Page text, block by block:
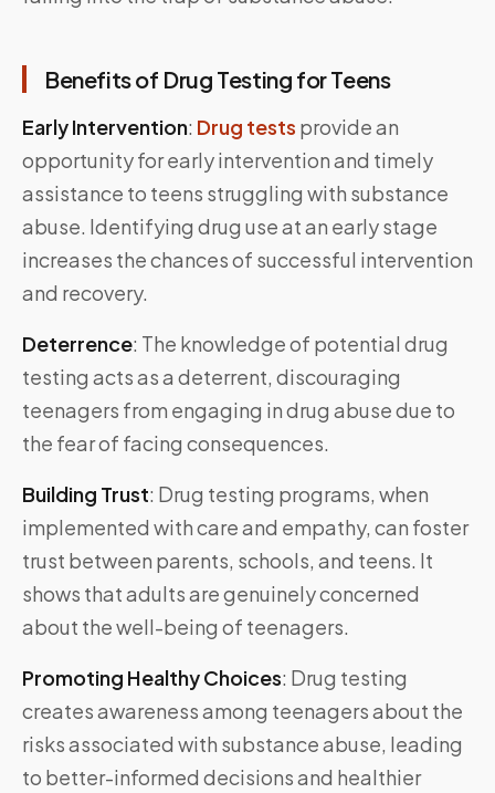
Benefits of Drug Testing for Teens
Early Intervention: Drug tests provide an
opportunity for early intervention and timely
assistance to teens struggling with substance
abuse. Identifying drug use at an early stage
increases the chances of successful intervention
and recovery.
Deterrence: The knowledge of potential drug
testing acts as a deterrent, discouraging
teenagers from engaging in drug abuse due to
the fear of facing consequences.
Building Trust: Drug testing programs, when
implemented with care and empathy, can foster
trust between parents, schools, and teens. It
shows that adults are genuinely concerned
about the well-being of teenagers.
Promoting Healthy Choices: Drug testing
creates awareness among teenagers about the
risks associated with substance abuse, leading
to better-informed decisions and healthier